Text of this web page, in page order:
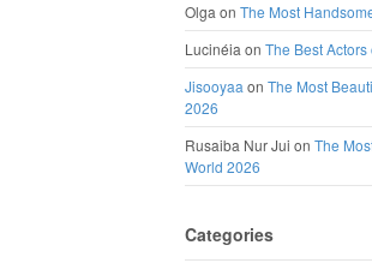
Olga on The Most
Lucinéia on The Best
Jisooyaa on The Most
2026
Rusaiba Nur Jui on The
World 2026
Categories